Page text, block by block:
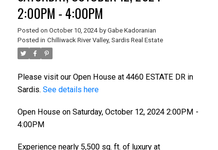
2:00PM - 4:00PM
Posted on October 10, 2024 by Gabe Kadoranian
Posted in Chilliwack River Valley, Sardis Real Estate
Please visit our Open House at 4460 ESTATE DR in
Sardis. See details here
Open House on Saturday, October 12, 2024 2:00PM -
4:00PM
Experience nearly 5,500 sq. ft. of luxury at